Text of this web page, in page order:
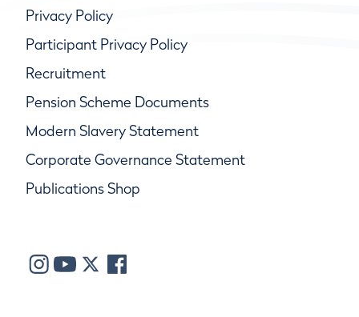
Privacy Policy
Participant Privacy Policy
Recruitment
Pension Scheme Documents
Modern Slavery Statement
Corporate Governance Statement
Publications Shop